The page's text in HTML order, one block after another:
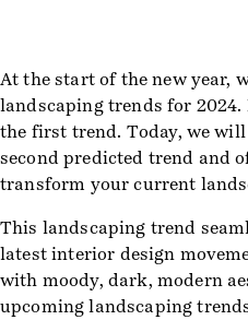
At the start of the new year,
landscaping trends for
the first trend. Today, we
second predicted trend and
transform your current
This landscaping trend
latest interior design
with moody, dark, modern
upcoming landscaping